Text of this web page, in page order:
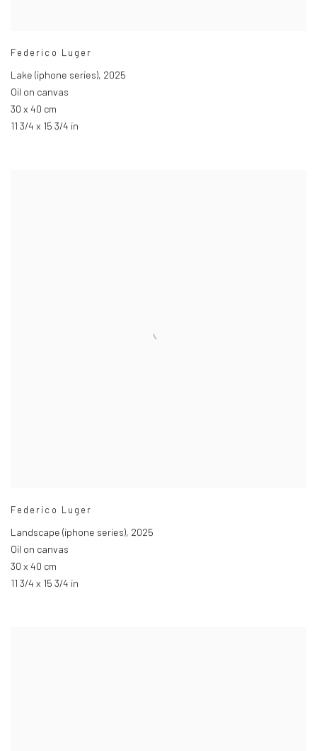
Federico Luger
Lake (iphone series), 2025
Oil on canvas
30 x 40 cm
11 3/4 x 15 3/4 in
Federico Luger
Landscape (iphone series), 2025
Oil on canvas
30 x 40 cm
11 3/4 x 15 3/4 in